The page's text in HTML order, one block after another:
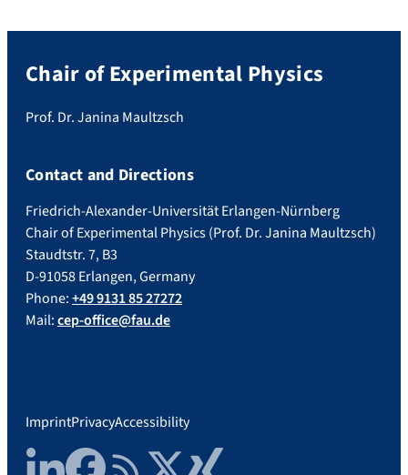
Chair of Experimental Physics
Prof. Dr. Janina Maultzsch
Contact and Directions
Friedrich-Alexander-Universität Erlangen-Nürnberg
Chair of Experimental Physics (Prof. Dr. Janina Maultzsch)
Staudtstr. 7, B3
D-91058 Erlangen, Germany
Phone:+49 9131 85 27272
Mail:cep-office@fau.de
ImprintPrivacyAccessibility
LinkedInFacebookRSS FeedTwitter Xing